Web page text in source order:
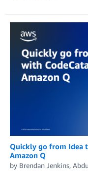
Quickly go from Idea
Amazon Q
by Brendan Jenkins,